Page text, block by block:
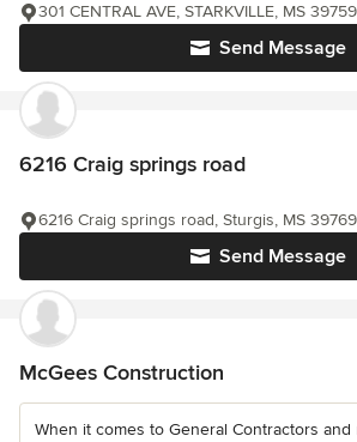
Send Message
301 CENTRAL AVE, STARKVILLE, MS 39759
6216 Craig springs road
Send Message
6216 Craig springs road, Sturgis, MS 39769
McGees Construction
When it comes to General Contractors